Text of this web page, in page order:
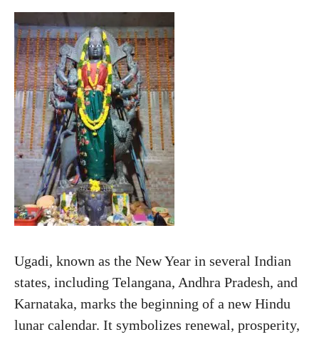
Ugadi, known as the New Year in several Indian
states, including Telangana, Andhra Pradesh, and
Karnataka, marks the beginning of a new Hindu
lunar calendar. It symbolizes renewal, prosperity,